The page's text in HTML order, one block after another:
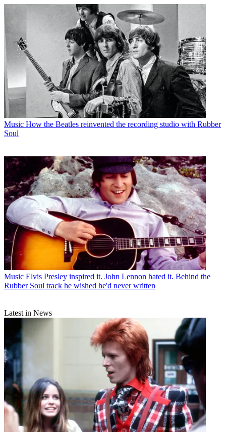
Music How the Beatles reinvented the recording studio with Rubber
Soul
Music Elvis Presley inspired it. John Lennon hated it. Behind the
Rubber Soul track he wished he'd never written
Latest in News